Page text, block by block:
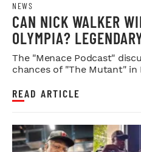
NEWS
CAN NICK WALKER
OLYMPIA?
WEIGH IN
The "Menace Podcast"
chances of "The Mutant" in
READ ARTICLE